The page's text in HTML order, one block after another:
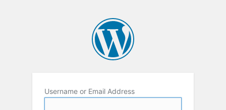
Username or Email Address